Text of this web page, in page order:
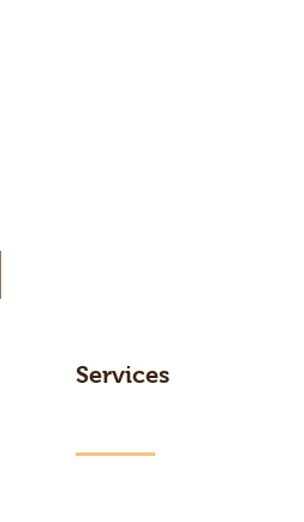
Services